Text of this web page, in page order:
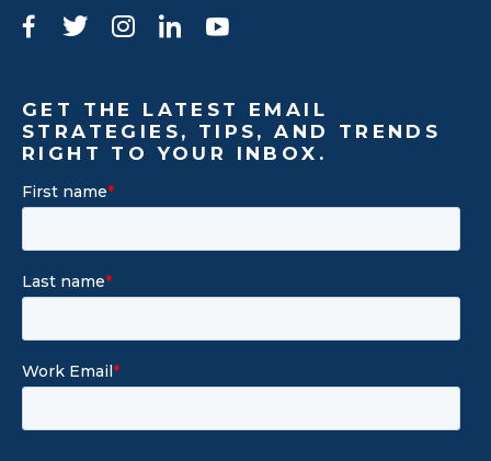
Facebook
TwitterInstagram
LinkedIn
GET THE LATEST EMAIL
STRATEGIES, TIPS, AND TRENDS
RIGHT TO YOUR INBOX.